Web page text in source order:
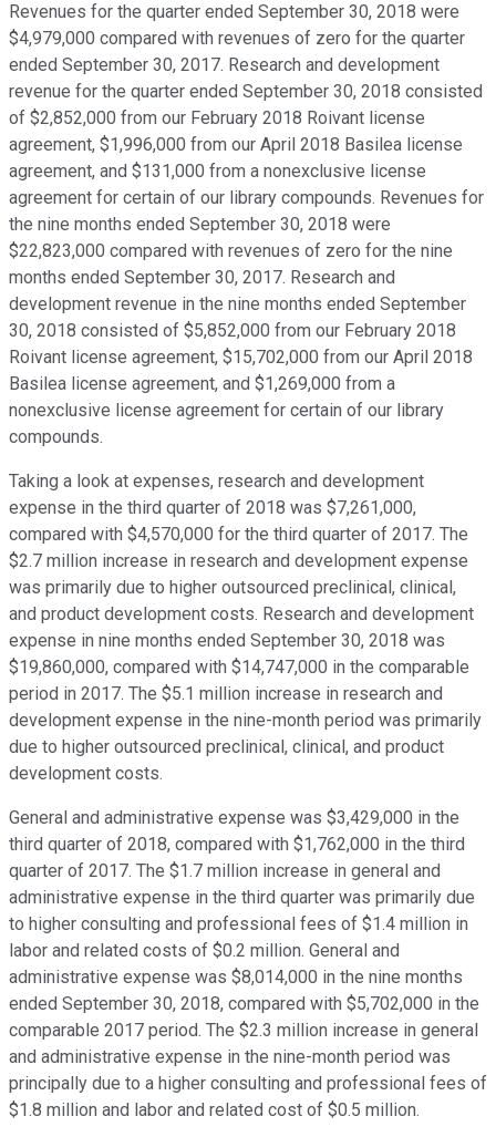
Revenues for the quarter ended September 30, 2018 were
$4,979,000 compared with revenues of zero for the quarter
ended September 30, 2017. Research and development
revenue for the quarter ended September 30, 2018 consisted
of $2,852,000 from our February 2018 Roivant license
agreement, $1,996,000 from our April 2018 Basilea license
agreement, and $131,000 from a nonexclusive license
agreement for certain of our library compounds. Revenues for
the nine months ended September 30, 2018 were
$22,823,000 compared with revenues of zero for the nine
months ended September 30, 2017. Research and
development revenue in the nine months ended September
30, 2018 consisted of $5,852,000 from our February 2018
Roivant license agreement, $15,702,000 from our April 2018
Basilea license agreement, and $1,269,000 from a
nonexclusive license agreement for certain of our library
compounds.
Taking a look at expenses, research and development
expense in the third quarter of 2018 was $7,261,000,
compared with $4,570,000 for the third quarter of 2017. The
$2.7 million increase in research and development expense
was primarily due to higher outsourced preclinical, clinical,
and product development costs. Research and development
expense in nine months ended September 30, 2018 was
$19,860,000, compared with $14,747,000 in the comparable
period in 2017. The $5.1 million increase in research and
development expense in the nine-month period was primarily
due to higher outsourced preclinical, clinical, and product
development costs.
General and administrative expense was $3,429,000 in the
third quarter of 2018, compared with $1,762,000 in the third
quarter of 2017. The $1.7 million increase in general and
administrative expense in the third quarter was primarily due
to higher consulting and professional fees of $1.4 million in
labor and related costs of $0.2 million. General and
administrative expense was $8,014,000 in the nine months
ended September 30, 2018, compared with $5,702,000 in the
comparable 2017 period. The $2.3 million increase in general
and administrative expense in the nine-month period was
principally due to a higher consulting and professional fees of
$1.8 million and labor and related cost of $0.5 million.